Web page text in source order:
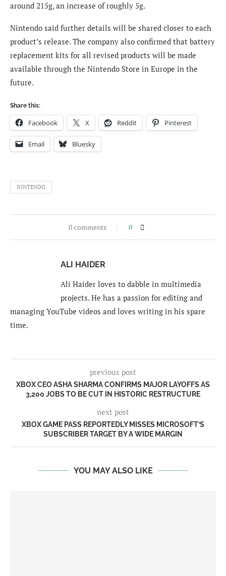
around 215g, an increase of roughly 5g.
Nintendo said further details will be shared closer to each
product’s release. The company also confirmed that battery
replacement kits for all revised products will be made
available through the Nintendo Store in Europe in the
future.
Share this:
Facebook X Reddit Pinterest
Email Bluesky
NINTENDO
0 comments 0
ALI HAIDER
Ali Haider loves to dabble in multimedia
projects. He has a passion for editing and
managing YouTube videos and loves writing in his spare
time.
previous post
XBOX CEO ASHA SHARMA CONFIRMS MAJOR LAYOFFS AS
3,200 JOBS TO BE CUT IN HISTORIC RESTRUCTURE
next post
XBOX GAME PASS REPORTEDLY MISSES MICROSOFT’S
SUBSCRIBER TARGET BY A WIDE MARGIN
YOU MAY ALSO LIKE